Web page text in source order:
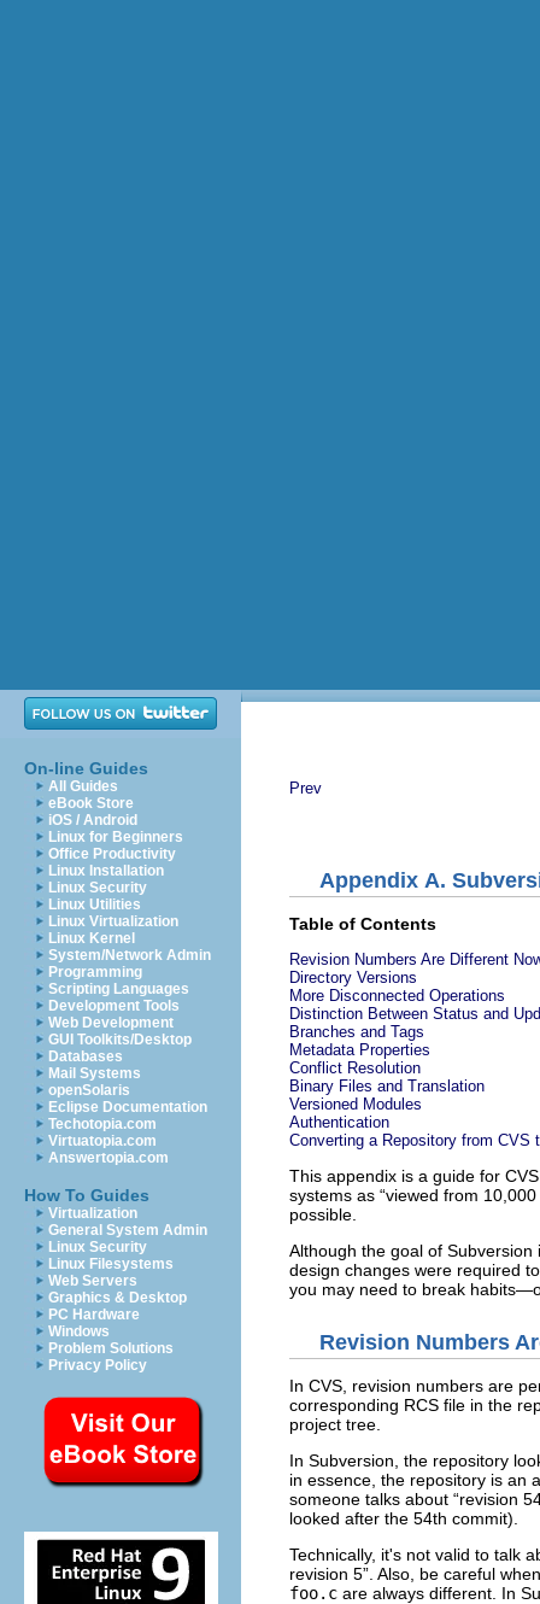
On-line Guides
All Guides
eBook Store
iOS / Android
Linux for Beginners
Office Productivity
Linux Installation
Linux Security
Linux Utilities
Linux Virtualization
Linux Kernel
System/Network Admin
Programming
Scripting Languages
Development Tools
Web Development
GUI Toolkits/Desktop
Databases
Mail Systems
openSolaris
Eclipse Documentation
Techotopia.com
Virtuatopia.com
Answertopia.com
How To Guides
Virtualization
General System Admin
Linux Security
Linux Filesystems
Web Servers
Graphics & Desktop
PC Hardware
Windows
Problem Solutions
Privacy Policy
Prev
Appendix A.
Table of Contents
Revision Numbers Are Different
Directory Versions
More Disconnected Operations
Distinction Between Status and
Branches and Tags
Metadata Properties
Conflict Resolution
Binary Files and Translation
Versioned Modules
Authentication
Converting a Repository from CVS
This appendix is a guide for
systems as “viewed from 10,000
possible.
Although the goal of
design changes were required
you may need to break
Revision Numbers
In CVS, revision numbers are
corresponding RCS file in the
project tree.
In Subversion, the repository
in essence, the repository is an
someone talks about “revision
looked after the 54th commit).
Technically, it's not valid to talk
revision 5”. Also, be careful
foo.c are always different. In